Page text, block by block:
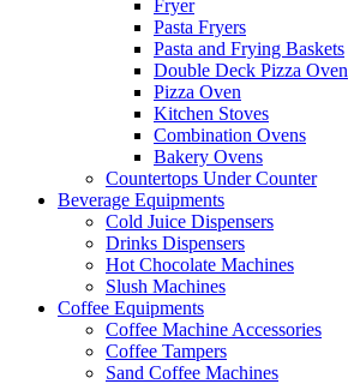
Fryer
Pasta Fryers
Pasta and Frying Baskets
Double Deck Pizza Oven
Pizza Oven
Kitchen Stoves
Combination Ovens
Bakery Ovens
Countertops Under Counter
Beverage Equipments
Cold Juice Dispensers
Drinks Dispensers
Hot Chocolate Machines
Slush Machines
Coffee Equipments
Coffee Machine Accessories
Coffee Tampers
Sand Coffee Machines